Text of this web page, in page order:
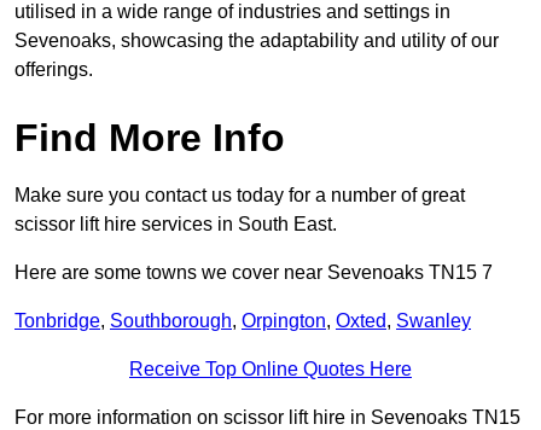
utilised in a wide range of industries and settings in
Sevenoaks, showcasing the adaptability and utility of our
offerings.
Find More Info
Make sure you contact us today for a number of great
scissor lift hire services in South East.
Here are some towns we cover near Sevenoaks TN15 7
Tonbridge, Southborough, Orpington, Oxted, Swanley
Receive Top Online Quotes Here
For more information on scissor lift hire in Sevenoaks TN15